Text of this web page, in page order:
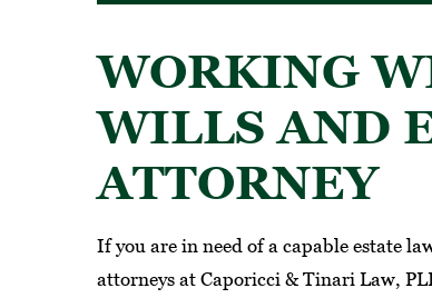
WORKING
WILLS AND
ATTORNEY
If you are in need of a capable estate
attorneys at Caporicci & Tinari Law,